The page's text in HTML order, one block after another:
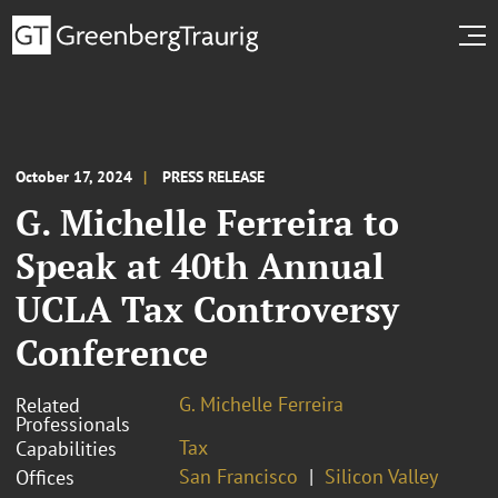
October 17, 2024 PRESS RELEASE
G. Michelle Ferreira to
Speak at 40th Annual
UCLA Tax Controversy
Conference
Related
Professionals
G. Michelle Ferreira
Capabilities
Tax
Offices
San Francisco Silicon Valley